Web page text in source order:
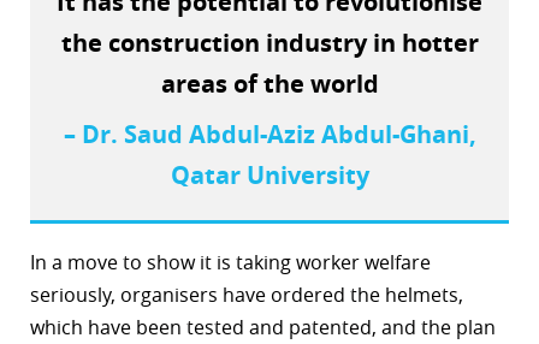
the construction industry in hotter
areas of the world
– Dr. Saud Abdul-Aziz Abdul-Ghani,
Qatar University
In a move to show it is taking worker welfare
seriously, organisers have ordered the helmets,
which have been tested and patented, and the plan